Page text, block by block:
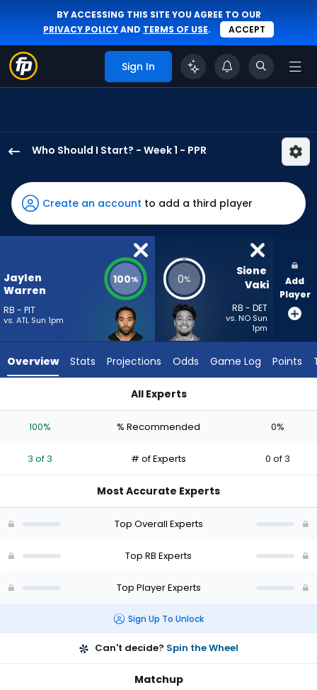
BY ACCESSING THIS SITE YOU AGREE TO OUR
PRIVACY POLICYAND TERMS OF USE. ACCEPT
Sign In
Who Should I Start? - Week 1 - PPR
Warren
has
100
percent
vote
3
experts.
has
percent
vote
of
Create an account to add a third player
Jaylen
Warren
RB - PIT
vs. ATL Sun 1pm
100% 0%
Sione
Vaki
RB - DET
vs. NO Sun
1pm
Add
Player
Overview Stats Projections Odds Game Log Points
All Experts
100% % Recommended 0%
3 of 3 # of Experts 0 of 3
Most Accurate Experts
Top Overall Experts
Top RB Experts
Top Player Experts
Sign Up To Unlock
Can't decide? Spin the Wheel
Matchup